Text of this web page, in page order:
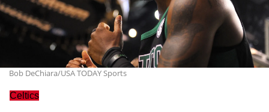
Bob DeChiara/USA TODAY Sports
Celtics